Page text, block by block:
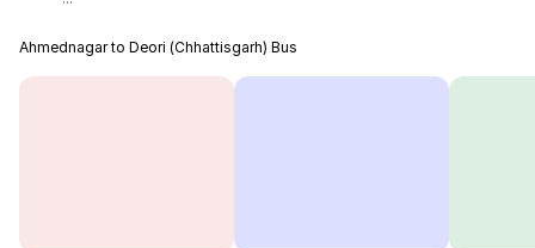
Ahmednagar to Deori (Chhattisgarh) Bus